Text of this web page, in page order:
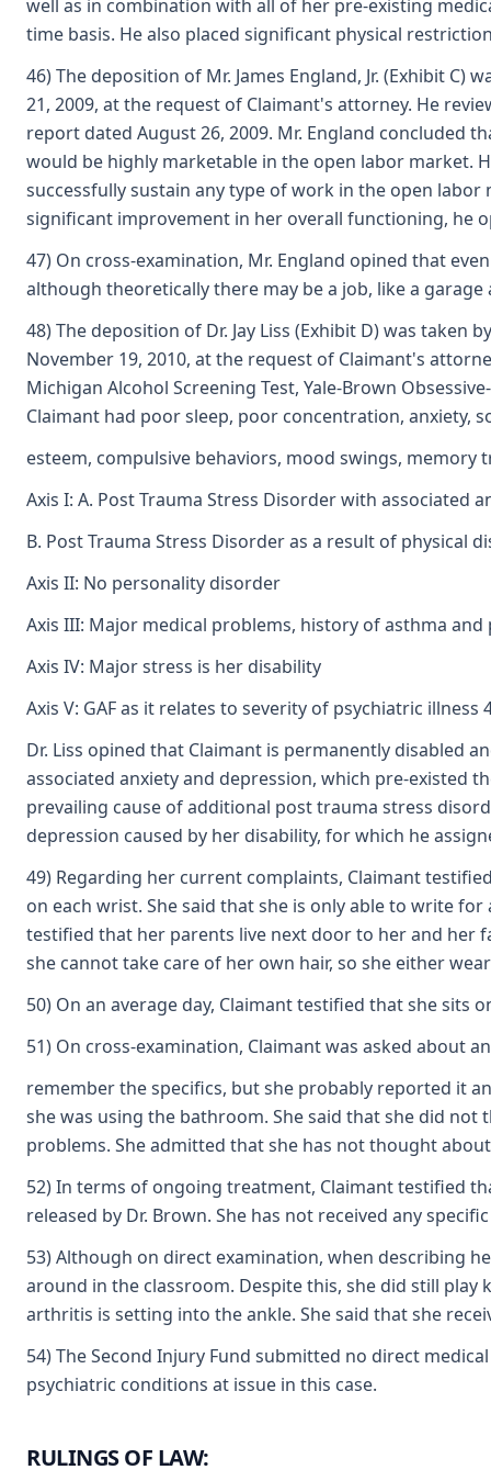
well as in combination with all of her pre-existing
time basis. He also placed significant physical
46) The deposition of Mr. James England, Jr. (Exhibit
21, 2009, at the request of Claimant's attorney. He
report dated August 26, 2009. Mr. England concluded
would be highly marketable in the open labor market.
successfully sustain any type of work in the open
significant improvement in her overall functioning, he
47) On cross-examination, Mr. England opined that
although theoretically there may be a job, like a
48) The deposition of Dr. Jay Liss (Exhibit D) was
November 19, 2010, at the request of Claimant's
Michigan Alcohol Screening Test, Yale-Brown
Claimant had poor sleep, poor concentration, anxiety,
esteem, compulsive behaviors, mood swings, memory
Axis I: A. Post Trauma Stress Disorder with
B. Post Trauma Stress Disorder as a result of physical
Axis II: No personality disorder
Axis III: Major medical problems, history of asthma
Axis IV: Major stress is her disability
Axis V: GAF as it relates to severity of psychiatric
Dr. Liss opined that Claimant is permanently disabled
associated anxiety and depression, which pre-existed
prevailing cause of additional post trauma stress
depression caused by her disability, for which he
49) Regarding her current complaints, Claimant
on each wrist. She said that she is only able to write
testified that her parents live next door to her and her
she cannot take care of her own hair, so she either
50) On an average day, Claimant testified that she
51) On cross-examination, Claimant was asked about
remember the specifics, but she probably reported it
she was using the bathroom. She said that she did
problems. She admitted that she has not thought
52) In terms of ongoing treatment, Claimant testified
released by Dr. Brown. She has not received any
53) Although on direct examination, when describing
around in the classroom. Despite this, she did still
arthritis is setting into the ankle. She said that she
54) The Second Injury Fund submitted no direct
psychiatric conditions at issue in this case.
RULINGS OF LAW: